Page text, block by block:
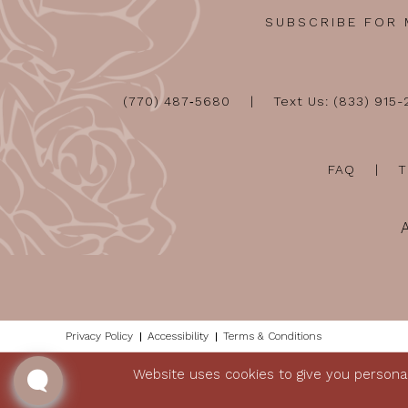
SUBSCRIBE FOR
(770) 487‑5680 Text Us: (833) 915-
FAQ
Privacy Policy Accessibility Terms & Conditions
Website uses cookies to give you